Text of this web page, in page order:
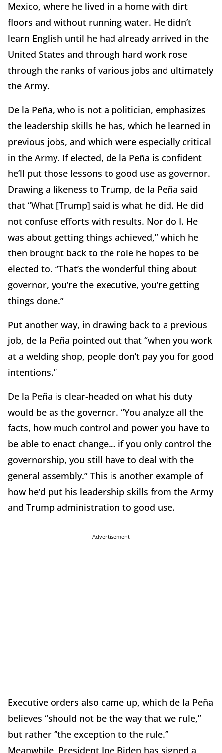
Mexico, where he lived in a home with dirt
floors and without running water. He didn’t
learn English until he had already arrived in the
United States and through hard work rose
through the ranks of various jobs and ultimately
the Army.
De la Peña, who is not a politician, emphasizes
the leadership skills he has, which he learned in
previous jobs, and which were especially critical
in the Army. If elected, de la Peña is confident
he’ll put those lessons to good use as governor.
Drawing a likeness to Trump, de la Peña said
that “What [Trump] said is what he did. He did
not confuse efforts with results. Nor do I. He
was about getting things achieved,” which he
then brought back to the role he hopes to be
elected to. “That’s the wonderful thing about
governor, you’re the executive, you’re getting
things done.”
Put another way, in drawing back to a previous
job, de la Peña pointed out that “when you work
at a welding shop, people don’t pay you for good
intentions.”
De la Peña is clear-headed on what his duty
would be as the governor. “You analyze all the
facts, how much control and power you have to
be able to enact change… if you only control the
governorship, you still have to deal with the
general assembly.” This is another example of
how he’d put his leadership skills from the Army
and Trump administration to good use.
Advertisement
Executive orders also came up, which de la Peña
believes “should not be the way that we rule,”
but rather “the exception to the rule.”
Meanwhile, President Joe Biden has signed a